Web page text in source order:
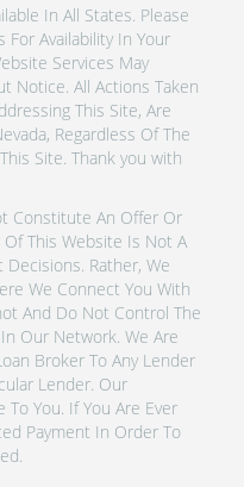
In All States. Please
For Availability In Your
Services May
Notice. All Actions Taken
This Site, Are
Regardless Of The
Site. Thank you with
Constitute An Offer Or
This Website Is Not A
Rather, We
We Connect You With
And Do Not Control The
Our Network. We Are
Broker To Any Lender
Lender. Our
To You. If You Are Ever
Payment In Order To